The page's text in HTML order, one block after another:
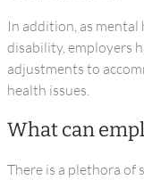
In addition, as mental
disability, employers
adjustments to
health issues.
What can
There is a plethora of